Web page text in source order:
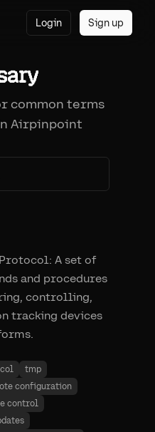
Login Sign up
common terms
Airpinpoint
A set of
and procedures
controlling,
tracking devices
tmp
configuration
control